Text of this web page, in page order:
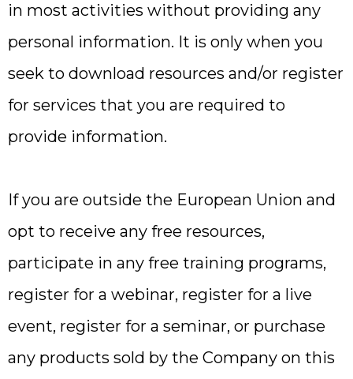
in most activities without providing any
personal information. It is only when you
seek to download resources and/or register
for services that you are required to
provide information.
If you are outside the European Union and
opt to receive any free resources,
participate in any free training programs,
register for a webinar, register for a live
event, register for a seminar, or purchase
any products sold by the Company on this